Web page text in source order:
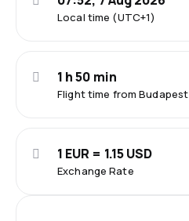
Local time (UTC+1)
Flight time from Budapest
1 h 50 min
Exchange Rate
1 EUR = 1.15 USD